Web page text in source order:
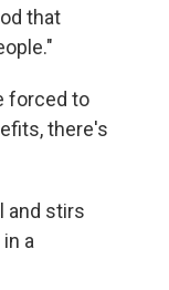
that
forced to
there's
and stirs
a